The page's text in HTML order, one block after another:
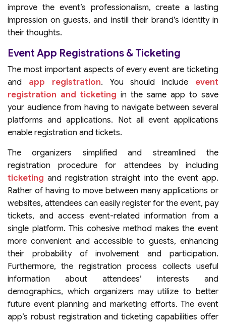
improve the event’s professionalism, create a lasting
impression on guests, and instill their brand’s identity in
their thoughts.
Event App Registrations & Ticketing
The most important aspects of every event are ticketing
and app registration. You should include event
registration and ticketing in the same app to save
your audience from having to navigate between several
platforms and applications. Not all event applications
enable registration and tickets.
The organizers simplified and streamlined the
registration procedure for attendees by including
ticketing and registration straight into the event app.
Rather of having to move between many applications or
websites, attendees can easily register for the event, pay
tickets, and access event-related information from a
single platform. This cohesive method makes the event
more convenient and accessible to guests, enhancing
their probability of involvement and participation.
Furthermore, the registration process collects useful
information about attendees’ interests and
demographics, which organizers may utilize to better
future event planning and marketing efforts. The event
app’s robust registration and ticketing capabilities offer